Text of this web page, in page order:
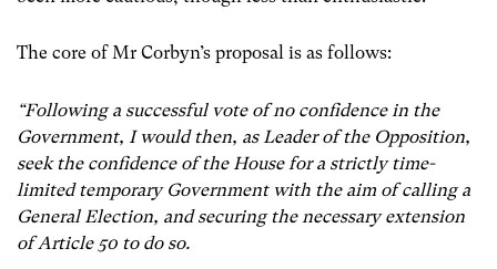
The core of Mr Corbyn’s proposal is as follows:
“Following a successful vote of no confidence in the
Government, I would then, as Leader of the Opposition,
seek the confidence of the House for a strictly time-
limited temporary Government with the aim of calling a
General Election, and securing the necessary extension
of Article 50 to do so.